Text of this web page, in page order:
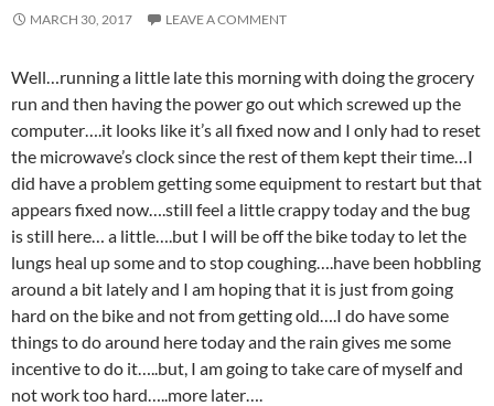
MARCH 30, 2017 LEAVE A COMMENT
Well…running a little late this morning with doing the grocery
run and then having the power go out which screwed up the
computer….it looks like it’s all fixed now and I only had to reset
the microwave’s clock since the rest of them kept their time…I
did have a problem getting some equipment to restart but that
appears fixed now….still feel a little crappy today and the bug
is still here… a little….but I will be off the bike today to let the
lungs heal up some and to stop coughing….have been hobbling
around a bit lately and I am hoping that it is just from going
hard on the bike and not from getting old….I do have some
things to do around here today and the rain gives me some
incentive to do it…..but, I am going to take care of myself and
not work too hard…..more later….